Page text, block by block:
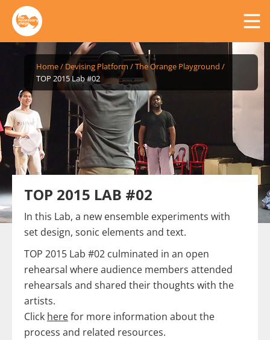
Home/Devising Platform /The Orange Playground /
TOP 2015 Lab #02
TOP 2015 LAB #02
In this Lab, a new ensemble experiments with
set design, sonic elements and text.
TOP 2015 Lab #02 culminated in an open
rehearsal where audience members attended
rehearsals and shared their thoughts with the
artists.
Click herefor more information about the
process and related resources.